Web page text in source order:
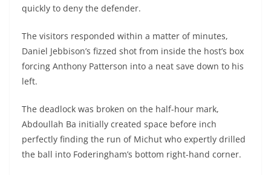
quickly to deny the defender.
The visitors responded within a matter of minutes,
Daniel Jebbison’s fizzed shot from inside the host’s box
forcing Anthony Patterson into a neat save down to his
left.
The deadlock was broken on the half-hour mark,
Abdoullah Ba initially created space before inch
perfectly finding the run of Michut who expertly drilled
the ball into Foderingham’s bottom right-hand corner.